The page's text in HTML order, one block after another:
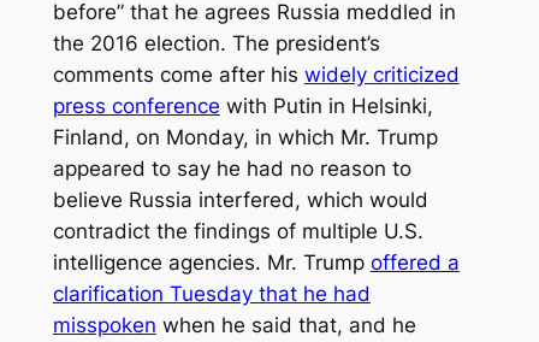
before” that he agrees Russia meddled in
the 2016 election. The president’s
comments come after his widely criticized
press conference with Putin in Helsinki,
Finland, on Monday, in which Mr. Trump
appeared to say he had no reason to
believe Russia interfered, which would
contradict the findings of multiple U.S.
intelligence agencies. Mr. Trump offered a
clarification Tuesday that he had
misspoken when he said that, and he